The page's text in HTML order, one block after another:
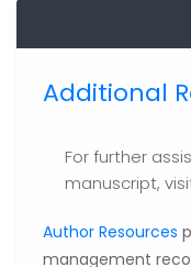
Additional
For further
manuscript,
Author Resources
management